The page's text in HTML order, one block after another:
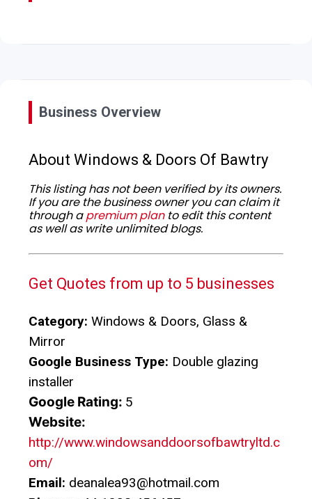
Business Overview
About Windows & Doors Of Bawtry
This listing has not been verified by its owners.
If you are the business owner you can claim it
through apremium planto edit this content
as well as write unlimited blogs.
Get Quotes from up to 5 businesses
Category: Windows & Doors, Glass &
Mirror
Google Business Type: Double glazing
installer
Google Rating: 5
Website:
http://www.windowsanddoorsofbawtryltd.c
om/
Email: deanalea93@hotmail.com